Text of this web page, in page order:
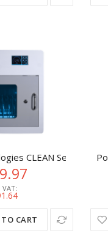
CLEAN Series 10
CART